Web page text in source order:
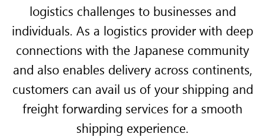
logistics challenges to businesses and
individuals. As a logistics provider with deep
connections with the Japanese community
and also enables delivery across continents,
customers can avail us of your shipping and
freight forwarding services for a smooth
shipping experience.